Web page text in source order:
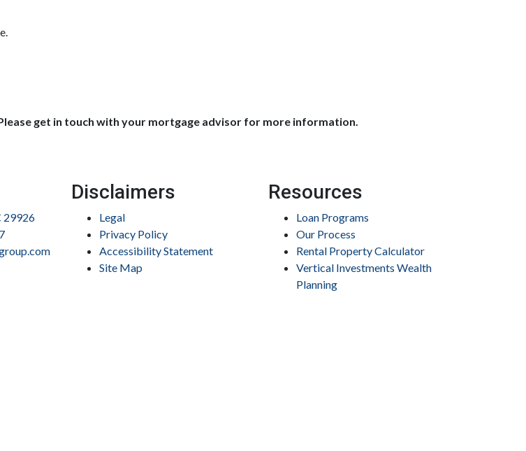
get in touch with your mortgage advisor for more information.
29926
Disclaimers
Legal
Privacy Policy
Accessibility Statement
Site Map
Resources
Loan Programs
Our Process
Rental Property Calculator
Vertical Investments Wealth
Planning